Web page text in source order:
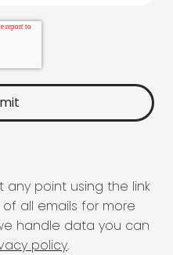
any point using the link
all emails for more
handle data you can
policy.